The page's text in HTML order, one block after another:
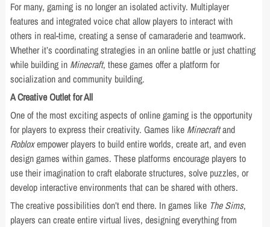
For many, gaming is no longer an isolated activity. Multiplayer
features and integrated voice chat allow players to interact with
others in real-time, creating a sense of camaraderie and teamwork.
Whether it’s coordinating strategies in an online battle or just chatting
while building in Minecraft, these games offer a platform for
socialization and community building.
A Creative Outlet for All
One of the most exciting aspects of online gaming is the opportunity
for players to express their creativity. Games like Minecraftand
Robloxempower players to build entire worlds, create art, and even
design games within games. These platforms encourage players to
use their imagination to craft elaborate structures, solve puzzles, or
develop interactive environments that can be shared with others.
The creative possibilities don’t end there. In games like The Sims,
players can create entire virtual lives, designing everything from